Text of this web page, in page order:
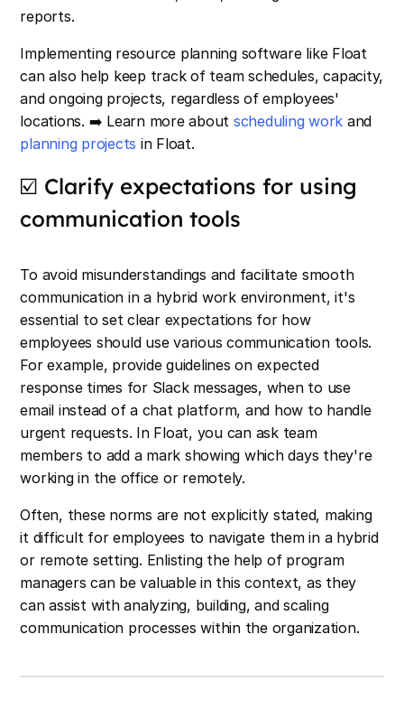
reports.
Implementing resource planning software like Float
can also help keep track of team schedules, capacity,
and ongoing projects, regardless of employees'
locations. ➡️ Learn more about scheduling work and
planning projects in Float.
☑️ Clarify expectations for using
communication tools
To avoid misunderstandings and facilitate smooth
communication in a hybrid work environment, it's
essential to set clear expectations for how
employees should use various communication tools.
For example, provide guidelines on expected
response times for Slack messages, when to use
email instead of a chat platform, and how to handle
urgent requests. In Float, you can ask team
members to add a mark showing which days they're
working in the office or remotely.
Often, these norms are not explicitly stated, making
it difficult for employees to navigate them in a hybrid
or remote setting. Enlisting the help of program
managers can be valuable in this context, as they
can assist with analyzing, building, and scaling
communication processes within the organization.